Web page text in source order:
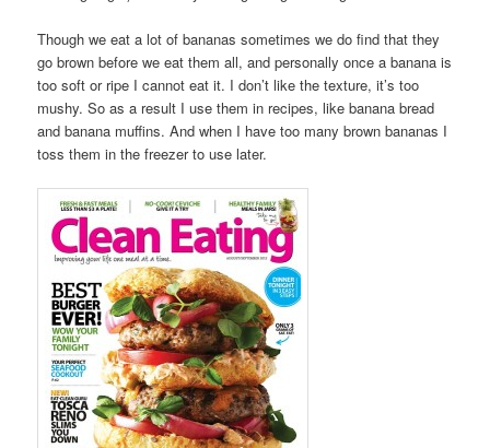
Though we eat a lot of bananas sometimes we do find that they
go brown before we eat them all, and personally once a banana is
too soft or ripe I cannot eat it. I don’t like the texture, it’s too
mushy. So as a result I use them in recipes, like banana bread
and banana muffins. And when I have too many brown bananas I
toss them in the freezer to use later.